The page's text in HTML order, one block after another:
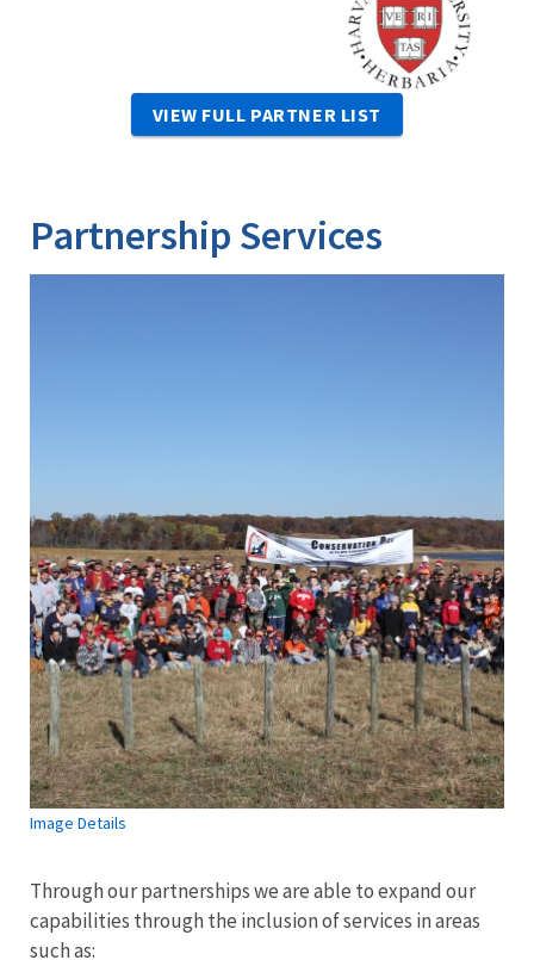
VIEW FULL PARTNER LIST
Partnership Services
Image Details
Through our partnerships we are able to expand our
capabilities through the inclusion of services in areas
such as: